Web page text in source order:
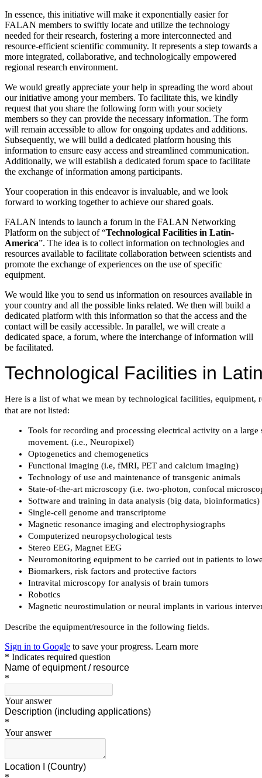
In essence, this initiative will make it exponentially easier for
FALAN members to swiftly locate and utilize the technology
needed for their research, fostering a more interconnected and
resource-efficient scientific community. It represents a step towards a
more integrated, collaborative, and technologically empowered
regional research environment.
We would greatly appreciate your help in spreading the word about
our initiative among your members. To facilitate this, we kindly
request that you share the following form with your society
members so they can provide the necessary information. The form
will remain accessible to allow for ongoing updates and additions.
Subsequently, we will build a dedicated platform housing this
information to ensure easy access and streamlined communication.
Additionally, we will establish a dedicated forum space to facilitate
the exchange of information among participants.
Your cooperation in this endeavor is invaluable, and we look
forward to working together to achieve our shared goals.
FALAN intends to launch a forum in the FALAN Networking
Platform on the subject of “Technological Facilities in Latin-
America”. The idea is to collect information on technologies and
resources available to facilitate collaboration between scientists and
promote the exchange of experiences on the use of specific
equipment.
We would like you to send us information on resources available in
your country and all the possible links related. We then will build a
dedicated platform with this information so that the access and the
contact will be easily accessible. In parallel, we will create a
dedicated space, a forum, where the interchange of information will
be facilitated.